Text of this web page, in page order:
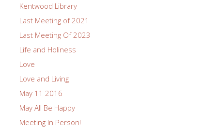
Kentwood Library
Last Meeting of 2021
Last Meeting Of 2023
Life and Holiness
Love
Love and Living
May 11 2016
May All Be Happy
Meeting In Person!